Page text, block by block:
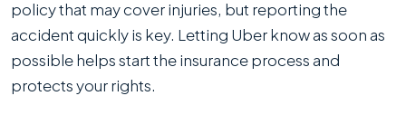
policy that may cover injuries, but reporting the
accident quickly is key. Letting Uber know as soon as
possible helps start the insurance process and
protects your rights.